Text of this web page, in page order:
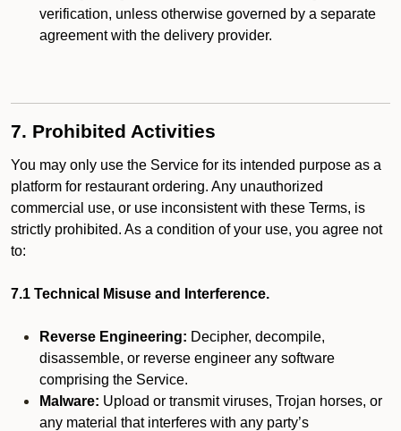
verification, unless otherwise governed by a separate
agreement with the delivery provider.
7. Prohibited Activities
You may only use the Service for its intended purpose as a
platform for restaurant ordering. Any unauthorized
commercial use, or use inconsistent with these Terms, is
strictly prohibited. As a condition of your use, you agree not
to:
7.1 Technical Misuse and Interference.
Reverse Engineering: Decipher, decompile,
disassemble, or reverse engineer any software
comprising the Service.
Malware: Upload or transmit viruses, Trojan horses, or
any material that interferes with any party’s